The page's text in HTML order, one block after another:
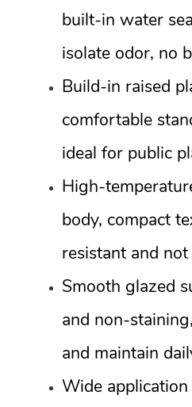
built-in water
isolate odor, no
Build-in raised
comfortable
ideal for public
High-
body, compact
resistant and
Smooth glazed
and non-
and maintain
Wide